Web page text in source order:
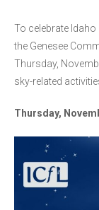
To celebrate Idaho
the Genesee
Thursday,
sky-related
Thursday,